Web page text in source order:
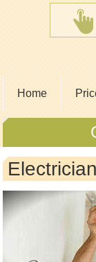
Home